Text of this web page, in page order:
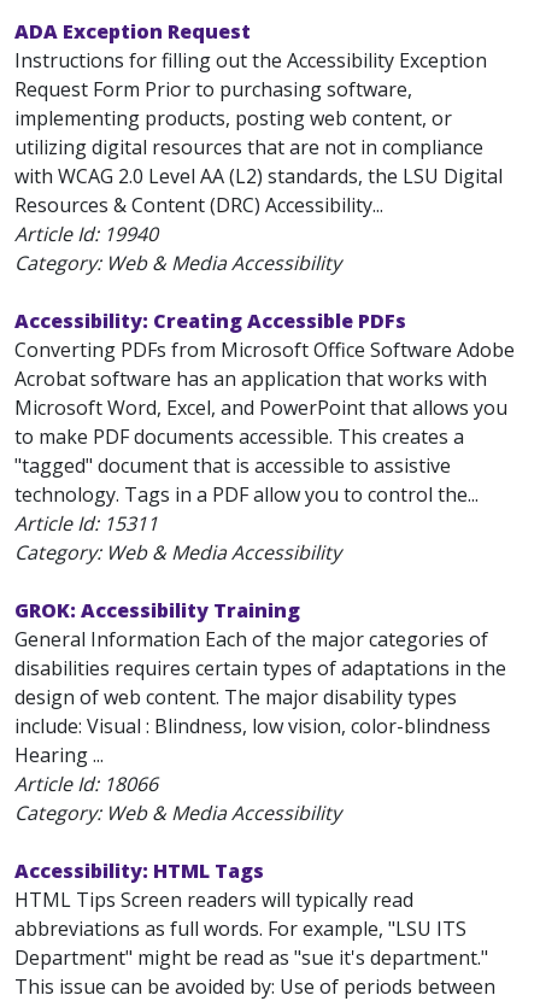
ADA Exception Request
Instructions for filling out the Accessibility Exception
Request Form Prior to purchasing software,
implementing products, posting web content, or
utilizing digital resources that are not in compliance
with WCAG 2.0 Level AA (L2) standards, the LSU Digital
Resources & Content (DRC) Accessibility...
Article Id: 19940
Category: Web & Media Accessibility
Accessibility: Creating Accessible PDFs
Converting PDFs from Microsoft Office Software Adobe
Acrobat software has an application that works with
Microsoft Word, Excel, and PowerPoint that allows you
to make PDF documents accessible. This creates a
"tagged" document that is accessible to assistive
technology. Tags in a PDF allow you to control the...
Article Id: 15311
Category: Web & Media Accessibility
GROK: Accessibility Training
General Information Each of the major categories of
disabilities requires certain types of adaptations in the
design of web content. The major disability types
include: Visual : Blindness, low vision, color-blindness
Hearing ...
Article Id: 18066
Category: Web & Media Accessibility
Accessibility: HTML Tags
HTML Tips Screen readers will typically read
abbreviations as full words. For example, "LSU ITS
Department" might be read as "sue it's department."
This issue can be avoided by: Use of periods between